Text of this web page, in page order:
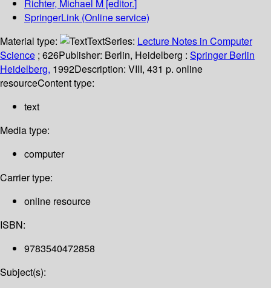
Richter, Michael M [editor.]
SpringerLink (Online service)
Material type:
TextSeries: Lecture Notes in Computer
Science ; 626Publisher: Berlin, Heidelberg : Springer Berlin
Heidelberg, 1992Description: VIII, 431 p. online
resourceContent type:
text
Media type:
computer
Carrier type:
online resource
ISBN:
9783540472858
Subject(s):